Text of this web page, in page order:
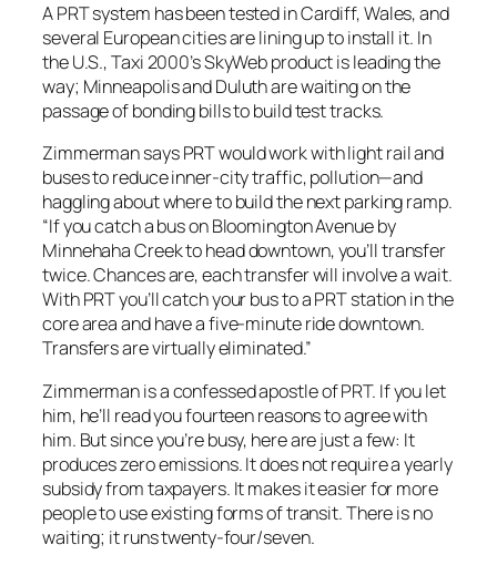
A PRT system has been tested in Cardiff, Wales, and
several European cities are lining up to install it. In
the U.S., Taxi 2000’s SkyWeb product is leading the
way; Minneapolis and Duluth are waiting on the
passage of bonding bills to build test tracks.
Zimmerman says PRT would work with light rail and
buses to reduce inner-city traffic, pollution—and
haggling about where to build the next parking ramp.
“If you catch a bus on Bloomington Avenue by
Minnehaha Creek to head downtown, you’ll transfer
twice. Chances are, each transfer will involve a wait.
With PRT you’ll catch your bus to a PRT station in the
core area and have a five-minute ride downtown.
Transfers are virtually eliminated.”
Zimmerman is a confessed apostle of PRT. If you let
him, he’ll read you fourteen reasons to agree with
him. But since you’re busy, here are just a few: It
produces zero emissions. It does not require a yearly
subsidy from taxpayers. It makes it easier for more
people to use existing forms of transit. There is no
waiting; it runs twenty-four/seven.